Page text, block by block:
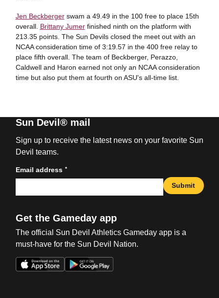
Jen Beckbergerswam a 49.49 in the 100 free to place 15th
overall. Brittany Jumerfinished ninth on the platform with
213.35 points. The Sun Devils closed the meet out with an
NCAA consideration time of 3:19.57 in the 400 free relay to
place fifth overall. The team of Beckberger, Perazzo,
Caldwell and Haron earned not only an NCAA consideration
time but also put them at fourth on ASU's all-time list.
Sun Devil® mail
Sign up to receive the latest news on your favorite Sun
Devil teams.
Email address *
Submit
Get the Gameday app
The official Sun Devil Athletics Gameday app is a
must-have for the Sun Devil Nation.